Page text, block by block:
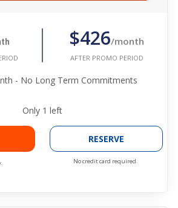
$426/month
AFTER PROMO PERIOD
- No Long Term Commitments
Only 1 left
RESERVE
No credit card required.